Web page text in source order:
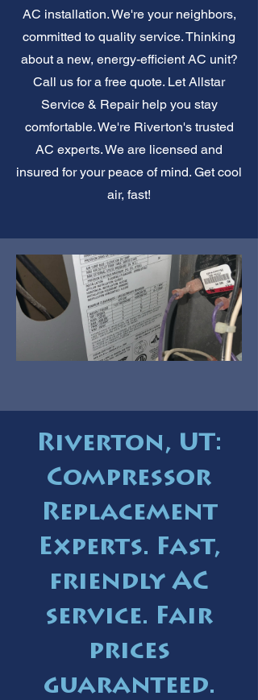
AC installation. We're your neighbors,
committed to quality service. Thinking
about a new, energy-efficient AC unit?
Call us for a free quote. Let Allstar
Service & Repair help you stay
comfortable. We're Riverton's trusted
AC experts. We are licensed and
insured for your peace of mind. Get cool
air, fast!
Riverton, UT:
Compressor
Replacement
Experts. Fast,
friendly AC
service. Fair
prices
guaranteed.